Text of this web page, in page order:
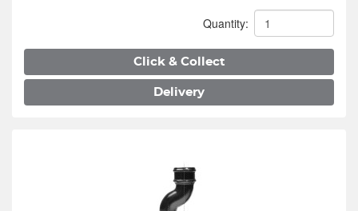
Quantity:
Click & Collect
Delivery